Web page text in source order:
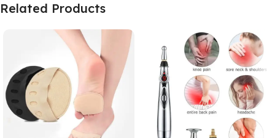
Related Products